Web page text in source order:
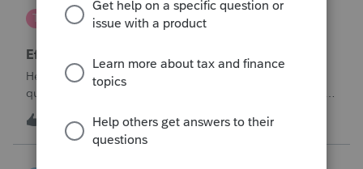
T
te777
ProConnect Product Discussions
Efile 9465 without IRS Return?
Hello, I am creating this post because I have a small
question. A taxpayer already efiled their return earlier in the
year and reached out to me because they needed help
requesting a payment plan. They tried applying online
through their IRS Online a
0 T 9 hours ago